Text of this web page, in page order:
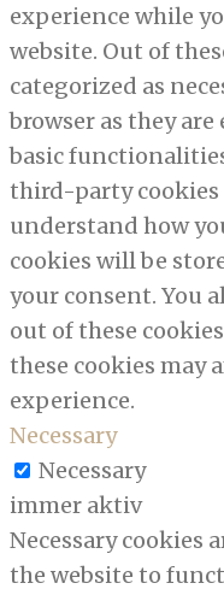
experience while
website. Out of
categorized as
browser as they
basic
third-party cookies
understand how
cookies will be
your consent. You
out of these
these cookies may
experience.
Necessary
Necessary
immer aktiv
Necessary cookies
the website to